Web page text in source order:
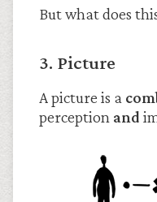
But what does
3. Picture
A picture is a
perception and